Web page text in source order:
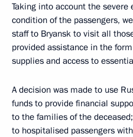
Taking into account the severe
condition of the passengers,
staff to Bryansk to visit all
provided assistance in the
supplies and access to
A decision was made to use
funds to provide financial
to the families of the
to hospitalised passengers